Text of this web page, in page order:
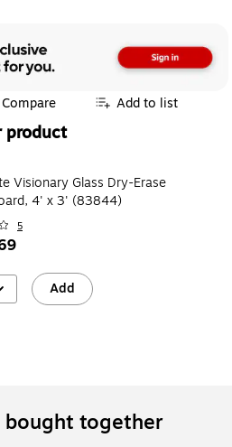
Compare Add to list
product
Visionary Glass Dry-Erase
4' x 3' (83844)
5
Add
bought together